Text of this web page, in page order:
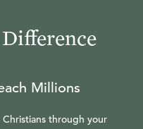
Millions
through your